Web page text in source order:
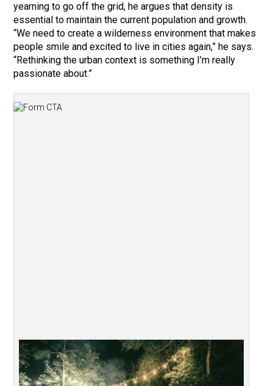
yearning to go off the grid, he argues that density is
essential to maintain the current population and growth.
“We need to create a wilderness environment that makes
people smile and excited to live in cities again,” he says.
“Rethinking the urban context is something I’m really
passionate about.”